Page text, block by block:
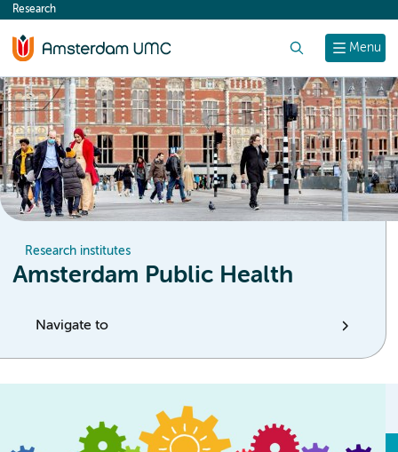
content
Menu
Research
Research institutes
Amsterdam Public Health
Navigate to